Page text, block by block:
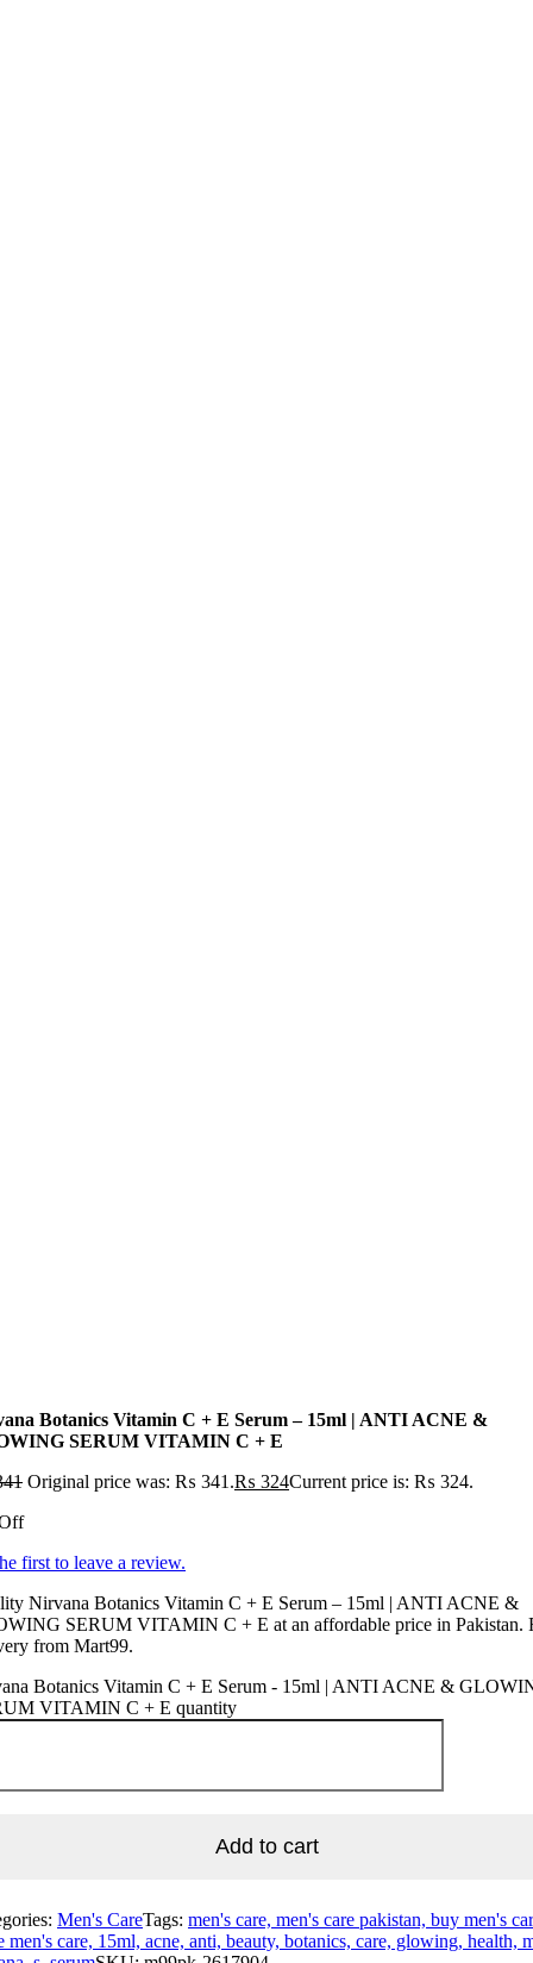
Botanics Vitamin C + E Serum – 15ml | ANTI ACNE &
SERUM VITAMIN C + E
Original price was: ₨ 341.₨ 324Current price is: ₨ 324.
first to leave a review.
Nirvana Botanics Vitamin C + E Serum – 15ml | ANTI ACNE &
SERUM VITAMIN C + E at an affordable price in Pakistan.
from Mart99.
Botanics Vitamin C + E Serum - 15ml | ANTI ACNE &
VITAMIN C + E quantity
Add to cart
Men's CareTags: men's care, men's care pakistan, buy men's
men's care, 15ml, acne, anti, beauty, botanics, care, glowing, health,